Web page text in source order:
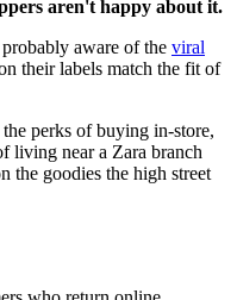
aren't happy about it.
aware of the viral
their labels match the fit of
perks of buying in-store,
living near a Zara branch
the goodies the high street